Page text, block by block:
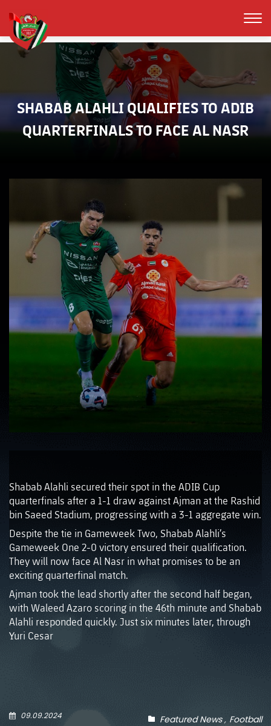
SHABAB ALAHLI QUALIFIES TO ADIB
QUARTERFINALS TO FACE AL NASR
Shabab Alahli secured their spot in the ADIB Cup
quarterfinals after a 1-1 draw against Ajman at the Rashid
bin Saeed Stadium, progressing with a 3-1 aggregate win.
Despite the tie in Gameweek Two, Shabab Alahli’s
Gameweek One 2-0 victory ensured their qualification.
They will now face Al Nasr in what promises to be an
exciting quarterfinal match.
Ajman took the lead shortly after the second half began,
with Waleed Azaro scoring in the 46th minute and Shabab
Alahli responded quickly. Just six minutes later, through
Yuri Cesar
09.09.2024 Featured News Football